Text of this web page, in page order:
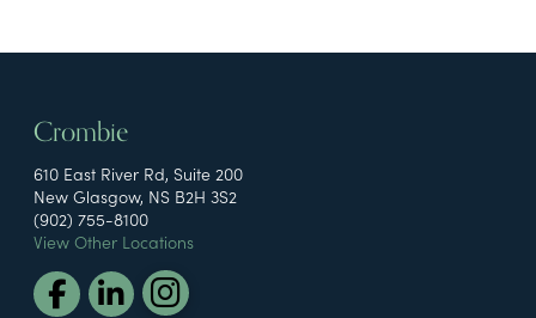
Crombie
610 East River Rd, Suite 200
New Glasgow, NS B2H 3S2
(902) 755-8100
View Other Locations